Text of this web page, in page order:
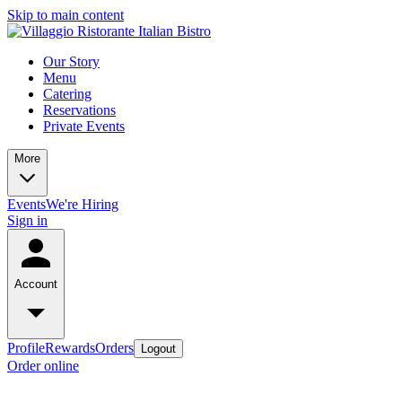
Skip to main content
Our Story
Menu
Catering
Reservations
Private Events
More
EventsWe're Hiring
Sign in
Account
ProfileRewardsOrders Logout
Order online